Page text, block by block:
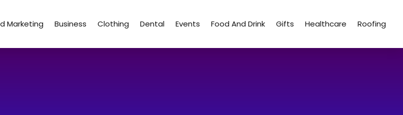
Marketing Business Clothing Dental Events Food And Drink Gifts Healthcare Roofing